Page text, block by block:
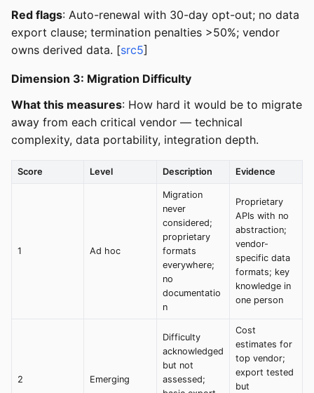
Red flags: Auto-renewal with 30-day opt-out; no data
export clause; termination penalties >50%; vendor
owns derived data. [src5]
Dimension 3: Migration Difficulty
What this measures: How hard it would be to migrate
away from each critical vendor — technical
complexity, data portability, integration depth.
Score Level Description Evidence
1 Ad hoc
Migration
never
considered;
proprietary
formats
everywhere;
no
documentatio
n
Proprietary
APIs with no
abstraction;
vendor-
specific data
formats; key
knowledge in
one person
2 Emerging
Difficulty
acknowledged
but not
assessed;
Cost
estimates for
top vendor;
export tested
but